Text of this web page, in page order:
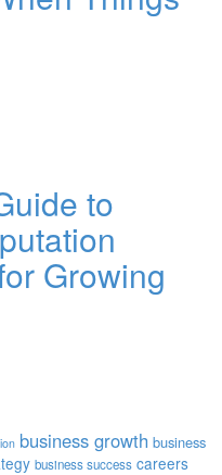
to
Growing
business growth business
business success careers